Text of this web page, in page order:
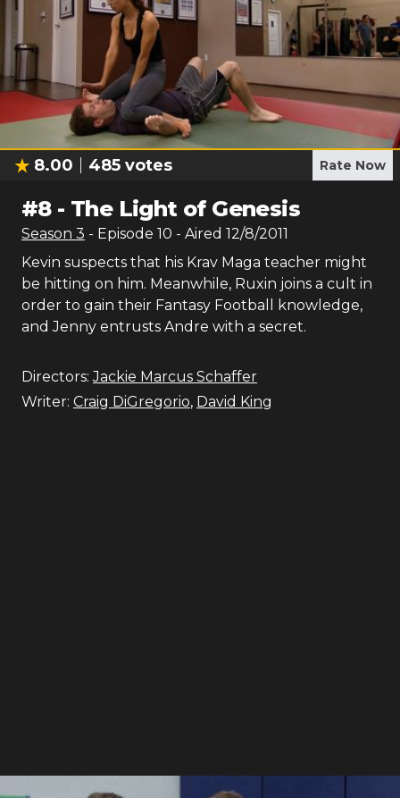
8.00 485 votes Rate Now
#8- The Light of Genesis
Season 3 - Episode 10 - Aired 12/8/2011
Kevin suspects that his Krav Maga teacher might
be hitting on him. Meanwhile, Ruxin joins a cult in
order to gain their Fantasy Football knowledge,
and Jenny entrusts Andre with a secret.
Directors: Jackie Marcus Schaffer
Writer: Craig DiGregorio, David King